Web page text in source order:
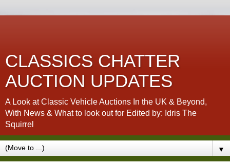
CLASSICS CHATTER
AUCTION UPDATES
A Look at Classic Vehicle Auctions In the UK & Beyond,
With News & What to look out for Edited by: Idris The
Squirrel
▼